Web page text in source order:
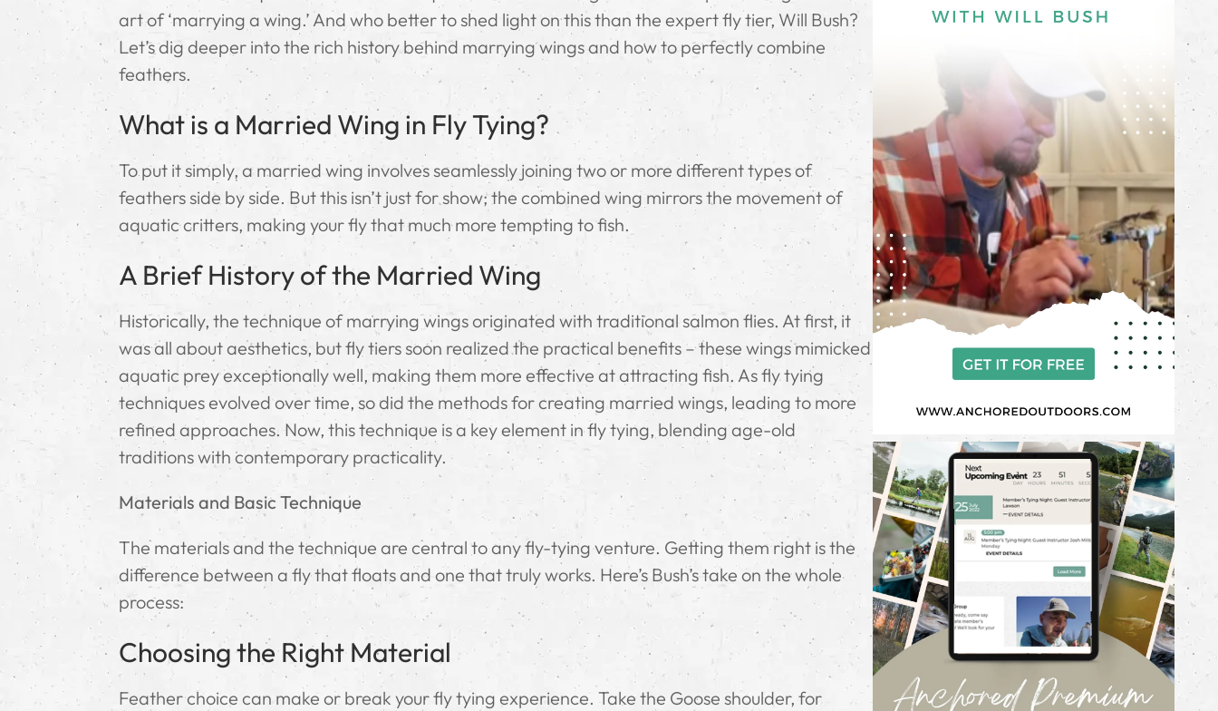
art of ‘marrying a wing.’ And who better to shed light on this than the expert fly tier, Will Bush?
Let’s dig deeper into the rich history behind marrying wings and how to perfectly combine
feathers.
What is a Married Wing in Fly Tying?
To put it simply, a married wing involves seamlessly joining two or more different types of
feathers side by side. But this isn’t just for show; the combined wing mirrors the movement of
aquatic critters, making your fly that much more tempting to fish.
A Brief History of the Married Wing
Historically, the technique of marrying wings originated with traditional salmon flies. At first, it
was all about aesthetics, but fly tiers soon realized the practical benefits – these wings mimicked
aquatic prey exceptionally well, making them more effective at attracting fish. As fly tying
techniques evolved over time, so did the methods for creating married wings, leading to more
refined approaches. Now, this technique is a key element in fly tying, blending age-old
traditions with contemporary practicality.
Materials and Basic Technique
The materials and the technique are central to any fly-tying venture. Getting them right is the
difference between a fly that floats and one that truly works. Here’s Bush’s take on the whole
process:
Choosing the Right Material
Feather choice can make or break your fly tying experience. Take the Goose shoulder, for